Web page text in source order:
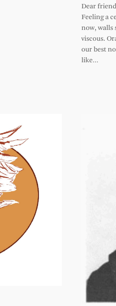
Dear
Feeling a
now, walls
viscous.
our best
like…